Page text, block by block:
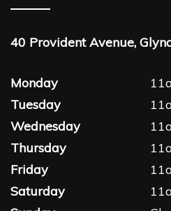
40 Provident Avenue,
Monday
Tuesday
Wednesday
Thursday
Friday
Saturday